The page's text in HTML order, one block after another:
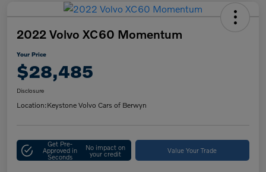
2022 Volvo XC60 Momentum
Your Price
$28,485
Disclosure
Location:Keystone Volvo Cars of Berwyn
Get Pre-
Approved in
Seconds
No impact on
your credit Value Your Trade